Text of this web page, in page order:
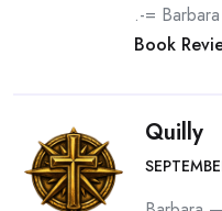
.-=
Book
Quilly